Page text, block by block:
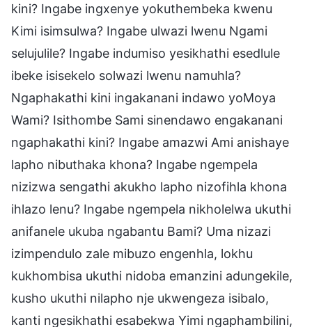
kini? Ingabe ingxenye yokuthembeka kwenu
Kimi isimsulwa? Ingabe ulwazi lwenu Ngami
selujulile? Ingabe indumiso yesikhathi esedlule
ibeke isisekelo solwazi lwenu namuhla?
Ngaphakathi kini ingakanani indawo yoMoya
Wami? Isithombe Sami sinendawo engakanani
ngaphakathi kini? Ingabe amazwi Ami anishaye
lapho nibuthaka khona? Ingabe ngempela
nizizwa sengathi akukho lapho nizofihla khona
ihlazo lenu? Ingabe ngempela nikholelwa ukuthi
anifanele ukuba ngabantu Bami? Uma nizazi
izimpendulo zale mibuzo engenhla, lokhu
kukhombisa ukuthi nidoba emanzini adungekile,
kusho ukuthi nilapho nje ukwengeza isibalo,
kanti ngesikhathi esabekwa Yimi ngaphambilini,